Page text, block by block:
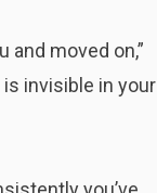
and moved on,”
invisible in your